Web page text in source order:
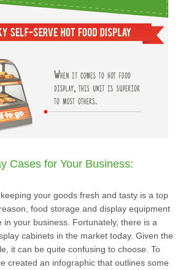
Cases for Your Business:
your goods fresh and tasty is a top
food storage and display equipment
in your business. Fortunately, there is a
cabinets in the market today. Given the
it can be quite confusing to choose. To
created an infographic that outlines some